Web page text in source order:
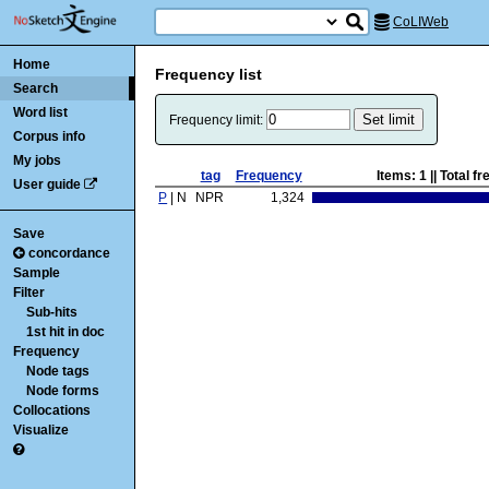
CoLIWeb
Home
Search
Word list
Corpus info
My jobs
User guide
Save
concordance
Sample
Filter
Sub-hits
1st hit in doc
Frequency
Node tags
Node forms
Collocations
Visualize
Frequency list
Frequency limit:
tag Frequency Items:1 || Total
P | N NPR 1,324